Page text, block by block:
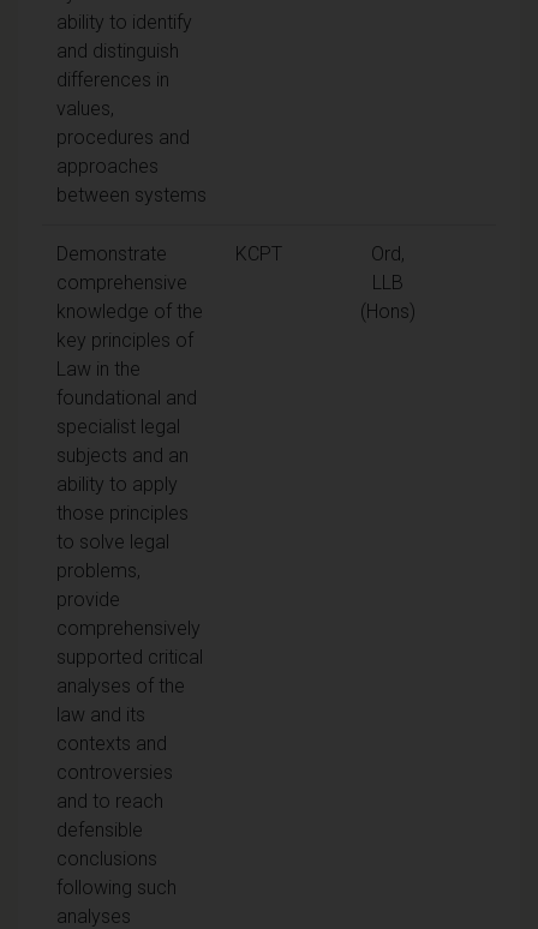
ability to identify
and distinguish
differences in
values,
procedures and
approaches
between systems
Demonstrate
comprehensive
knowledge of the
key principles of
Law in the
foundational and
specialist legal
subjects and an
ability to apply
those principles
to solve legal
problems,
provide
comprehensively
supported critical
analyses of the
law and its
contexts and
controversies
and to reach
defensible
conclusions
following such
analyses
KCPT
Ord,
LLB
(Hons)